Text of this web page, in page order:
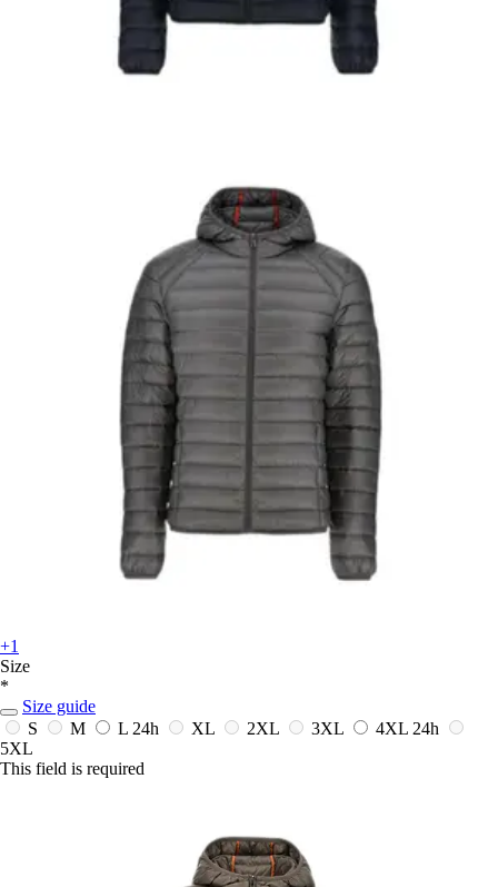
+1
Size
*
Size guide
S
M L 24h XL 2XL 3XL 4XL 24h
5XL
This field is required